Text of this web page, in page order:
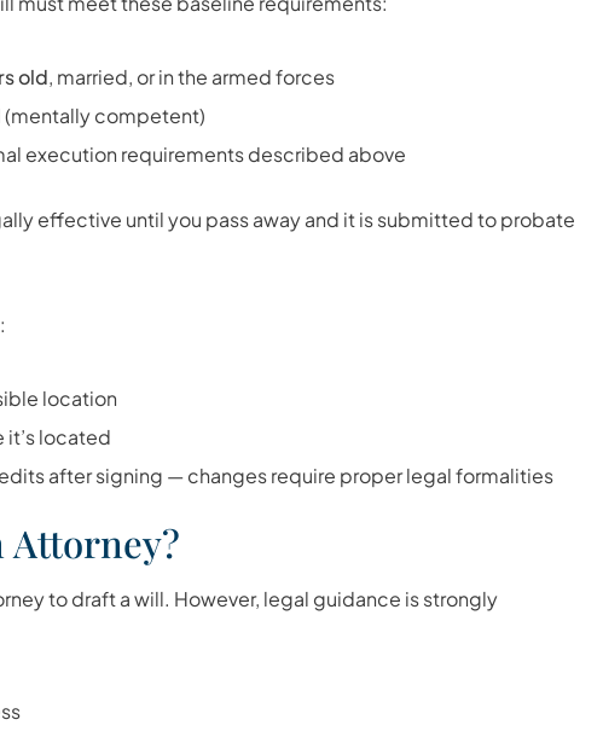
old, married, or in the armed forces
(mentally competent)
execution requirements described above
effective until you pass away and it is submitted to probate
location
it’s located
after signing — changes require proper legal formalities
Attorney?
to draft a will. However, legal guidance is strongly